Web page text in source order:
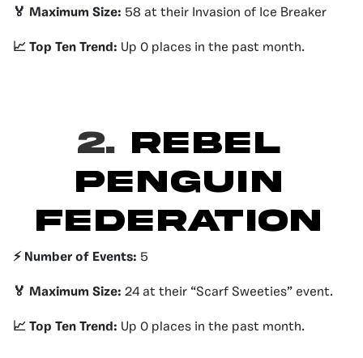
🏅 Maximum Size: 58 at their Invasion of Ice Breaker
📈 Top Ten Trend: Up 0 places in the past month.
2. REBEL
PENGUIN
FEDERATION
⚡️ Number of Events: 5
🏅 Maximum Size: 24 at their “Scarf Sweeties” event.
📈 Top Ten Trend: Up 0 places in the past month.